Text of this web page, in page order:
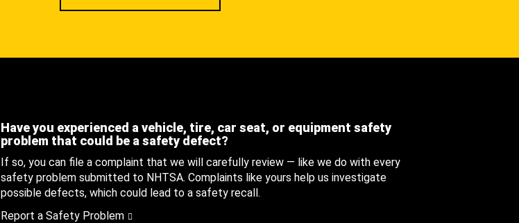
Have you experienced a vehicle, tire, car seat, or equipment safety
problem that could be a safety defect?
If so, you can file a complaint that we will carefully review — like we do with every
safety problem submitted to NHTSA. Complaints like yours help us investigate
possible defects, which could lead to a safety recall.
Report a Safety Problem